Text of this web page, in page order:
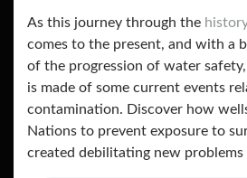
As this journey through the
comes to the present, and with a
of the progression of water
is made of some current events
contamination. Discover how
Nations to prevent exposure to
created debilitating new